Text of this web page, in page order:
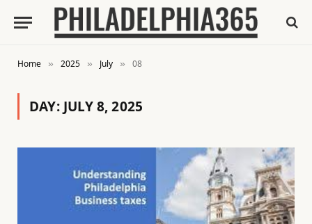
Home » 2025 » July » 08
DAY: JULY 8, 2025